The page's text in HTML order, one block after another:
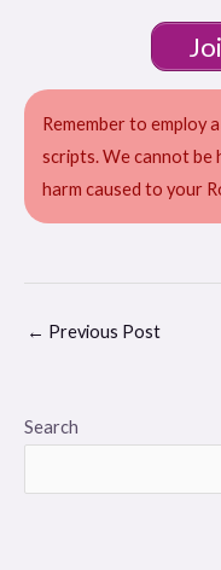
Remember to employ
scripts. We cannot be
harm caused to your
← Previous Post
Search